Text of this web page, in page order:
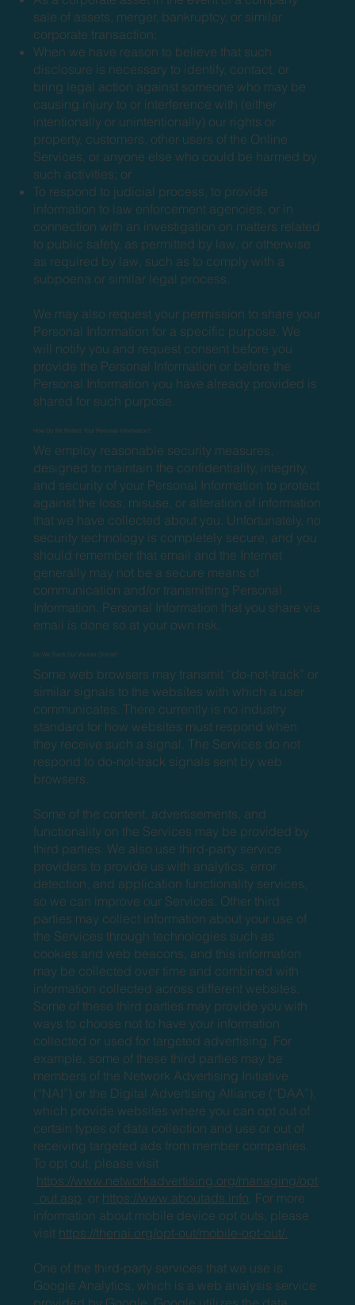
sale of assets, merger, bankruptcy, or similar
corporate transaction;
When we have reason to believe that such
disclosure is necessary to identify, contact, or
bring legal action against someone who may be
causing injury to or interference with (either
intentionally or unintentionally) our rights or
property, customers, other users of the Online
Services, or anyone else who could be harmed by
such activities; or
To respond to judicial process, to provide
information to law enforcement agencies, or in
connection with an investigation on matters related
to public safety, as permitted by law, or otherwise
as required by law, such as to comply with a
subpoena or similar legal process.
We may also request your permission to share your
Personal Information for a specific purpose. We
will notify you and request consent before you
provide the Personal Information or before the
Personal Information you have already provided is
shared for such purpose.
How Do We Protect Your Personal Information?
We employ reasonable security measures,
designed to maintain the confidentiality, integrity,
and security of your Personal Information to protect
against the loss, misuse, or alteration of information
that we have collected about you. Unfortunately, no
security technology is completely secure, and you
should remember that email and the Internet
generally may not be a secure means of
communication and/or transmitting Personal
Information. Personal Information that you share via
email is done so at your own risk.
Do We Track Our Visitors Online?
Some web browsers may transmit “do-not-track” or
similar signals to the websites with which a user
communicates. There currently is no industry
standard for how websites must respond when
they receive such a signal. The Services do not
respond to do-not-track signals sent by web
browsers.
Some of the content, advertisements, and
functionality on the Services may be provided by
third parties. We also use third-party service
providers to provide us with analytics, error
detection, and application functionality services,
so we can improve our Services. Other third
parties may collect information about your use of
the Services through technologies such as
cookies and web beacons, and this information
may be collected over time and combined with
information collected across different websites.
Some of these third parties may provide you with
ways to choose not to have your information
collected or used for targeted advertising. For
example, some of these third parties may be
members of the Network Advertising Initiative
(“NAI”) or the Digital Advertising Alliance (“DAA”),
which provide websites where you can opt out of
certain types of data collection and use or out of
receiving targeted ads from member companies.
To opt out, please visit
https://www.networkadvertising.org/managing/opt
_out.asp or https://www.aboutads.info . For more
information about mobile device opt outs, please
visit https://thenai.org/opt-out/mobile-opt-out/.
One of the third-party services that we use is
Google Analytics, which is a web analysis service